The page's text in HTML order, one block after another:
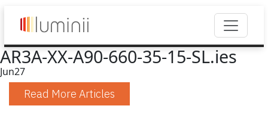
AR3A-XX-A90-660-35-15-SL.ies
Jun27
Read More Articles